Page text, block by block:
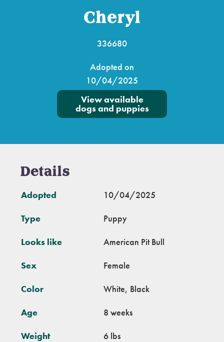
Cheryl
336680
Adopted on
10/04/2025
View available
dogs and puppies
Details
Adopted 10/04/2025
Type Puppy
Looks like American Pit Bull
Sex Female
Color White, Black
Age 8 weeks
Weight 6 lbs